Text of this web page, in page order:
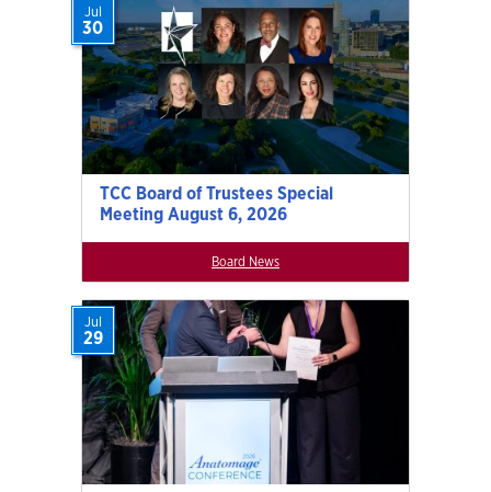
TCC Board of Trustees Special
Meeting August 6, 2026
Jul
30
Board News
Jul
29